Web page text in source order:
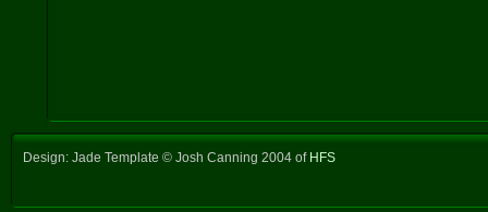
Design: Jade Template © Josh Canning 2004 of HFS